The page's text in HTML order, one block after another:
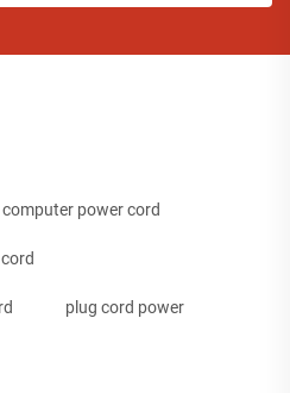
computer power cord
plug cord power